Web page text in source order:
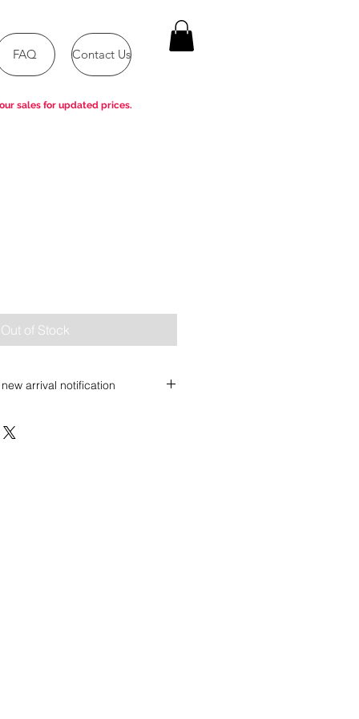
FAQ Contact Us
Out of Stock
arrival notification
prices!
sales for updated prices.